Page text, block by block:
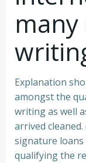
Explanation
amongst the
writing as well
arrived
signature loans
qualifying the